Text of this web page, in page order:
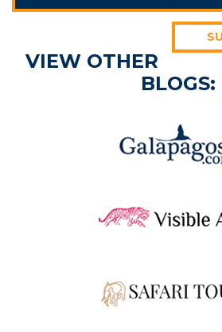
VIEW OTHER
BLOGS: